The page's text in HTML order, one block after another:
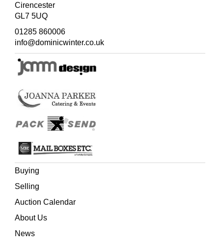
Cirencester
GL7 5UQ
01285 860006
info@dominicwinter.co.uk
Buying
Selling
Auction Calendar
About Us
News